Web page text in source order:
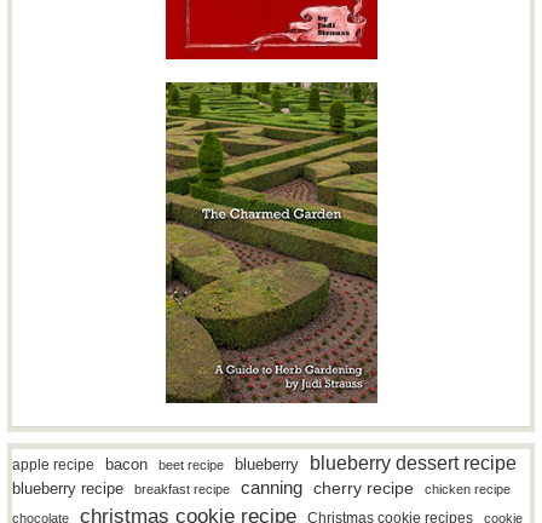
apple recipe bacon beet recipe blueberry blueberry dessert recipe
blueberry recipe breakfast recipe canning cherry recipe
chicken recipe
chocolate
christmas cookie recipe Christmas cookie recipes cookie